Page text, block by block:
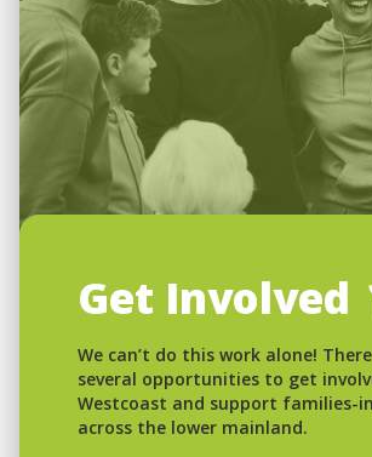
Get Involved
We can’t do this work alone!
several opportunities to get
Westcoast and support families-
across the lower mainland.